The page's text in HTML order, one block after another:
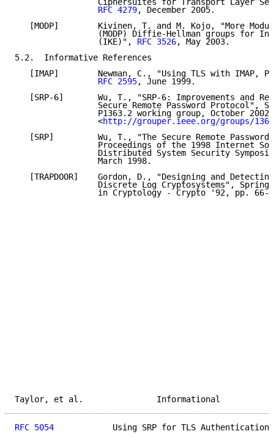
Ciphersuites for Transport Layer
RFC 4279, December 2005.
[MODP]        Kivinen, T. and M. Kojo, "More
(MODP) Diffie-Hellman groups for
                 (IKE)",
RFC 3526, May 2003.
5.2.  Informative References
[IMAP]        Newman, C., "Using TLS with IMAP,
RFC 2595, June 1999.
[SRP-6]       Wu, T., "SRP-6: Improvements and
Secure Remote Password Protocol",
                 P1363.2 working group, October 2002,
                 <
http://grouper.ieee.org/groups/
[SRP]         Wu, T., "The Secure Remote Password
Proceedings of the 1998 Internet
Distributed System Security
                 March 1998.
[TRAPDOOR]    Gordon, D., "Designing and
Discrete Log Cryptosystems",
in Cryptology - Crypto '92, pp. 66-
Taylor, et al.
RFC 5054
Using SRP for TLS Authentication